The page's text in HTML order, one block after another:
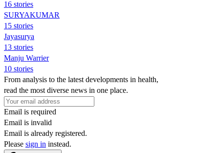
16 stories
SURYAKUMAR
15 stories
Jayasurya
13 stories
Manju Warrier
10 stories
From analysis to the latest developments in health,
read the most diverse news in one place.
Email is required
Email is invalid
Email is already registered.
Please sign in instead.